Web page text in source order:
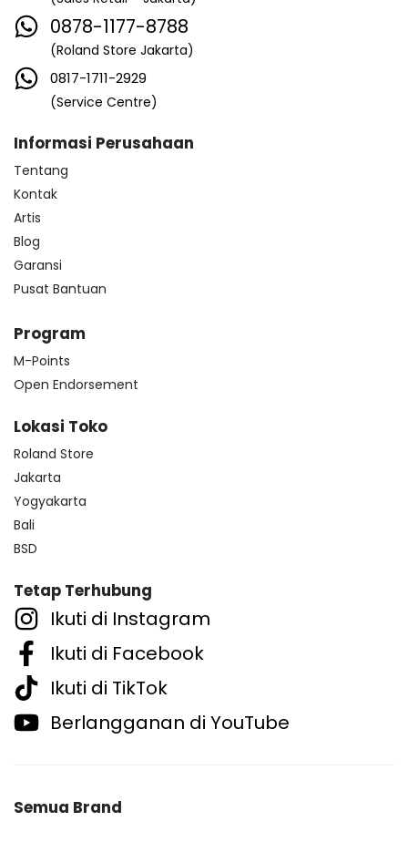
0878-1177-8788
(Roland Store Jakarta)
0817-1711-2929
(Service Centre)
Informasi Perusahaan
Tentang
Kontak
Artis
Blog
Garansi
Pusat Bantuan
Program
M-Points
Open Endorsement
Lokasi Toko
Roland Store
Jakarta
Yogyakarta
Bali
BSD
Tetap Terhubung
Ikuti di Instagram
Ikuti di Facebook
Ikuti di TikTok
Berlangganan di YouTube
Semua Brand